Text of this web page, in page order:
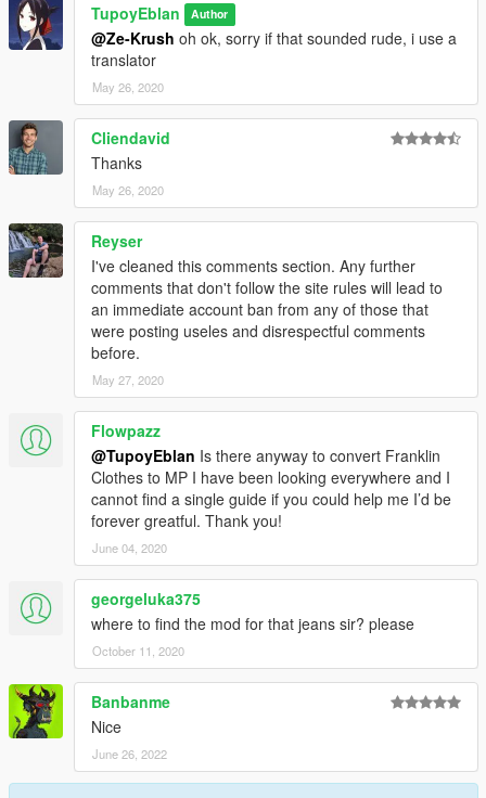
TupoyEblan Author
@Ze-Krush oh ok, sorry if that sounded rude, i use a
translator
May 26, 2020
Cliendavid
Thanks
May 26, 2020
Reyser
I've cleaned this comments section. Any further
comments that don't follow the site rules will lead to
an immediate account ban from any of those that
were posting useles and disrespectful comments
before.
May 27, 2020
Flowpazz
@TupoyEblan Is there anyway to convert Franklin
Clothes to MP I have been looking everywhere and I
cannot find a single guide if you could help me I’d be
forever greatful. Thank you!
June 04, 2020
georgeluka375
where to find the mod for that jeans sir? please
October 11, 2020
Banbanme
Nice
June 26, 2022